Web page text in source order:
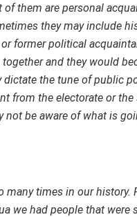
them are personal
they may include
former political
and they would
dictate the tune of public
from the electorate or the
not be aware of what is
many times in our history.
we had people that were